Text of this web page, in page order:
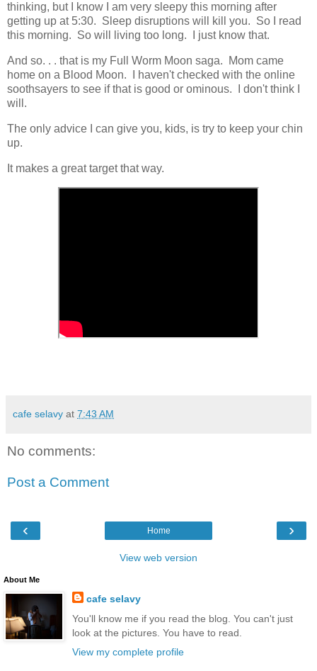
thinking, but I know I am very sleepy this morning after
getting up at 5:30. Sleep disruptions will kill you. So I read
this morning. So will living too long. I just know that.
And so. . . that is my Full Worm Moon saga. Mom came
home on a Blood Moon. I haven't checked with the online
soothsayers to see if that is good or ominous. I don't think I
will.
The only advice I can give you, kids, is try to keep your chin
up.
It makes a great target that way.
cafe selavy at 7:43 AM
No comments:
Post a Comment
‹ ›
Home
View web version
About Me
cafe selavy
You'll know me if you read the blog. You can't just
look at the pictures. You have to read.
View my complete profile